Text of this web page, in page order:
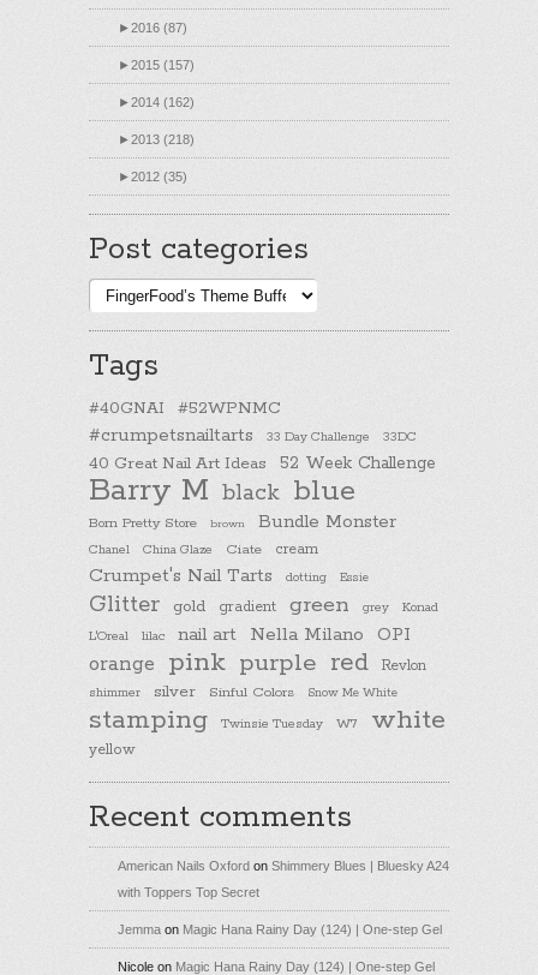
►2016 (87)
►2015 (157)
►2014 (162)
►2013 (218)
►2012 (35)
Post categories
Post
categories
Tags
#40GNAI #52WPNMC
#crumpetsnailtarts 33 Day Challenge 33DC
40 Great Nail Art Ideas 52 Week Challenge
Barry M black blue
Born Pretty Store brown Bundle Monster
Chanel China Glaze Ciate cream
Crumpet's Nail Tarts dotting Essie
Glitter gold gradient green grey
Konad
L'Oreal
lilac nail art Nella Milano OPI
orange pink purple red Revlon
shimmer silver Sinful Colors Snow Me White
stamping Twinsie Tuesday W7 white
yellow
Recent comments
American Nails Oxford on Shimmery Blues | Bluesky A24
with Toppers Top Secret
Jemma on Magic Hana Rainy Day (124) | One-step Gel
Nicole on Magic Hana Rainy Day (124) | One-step Gel